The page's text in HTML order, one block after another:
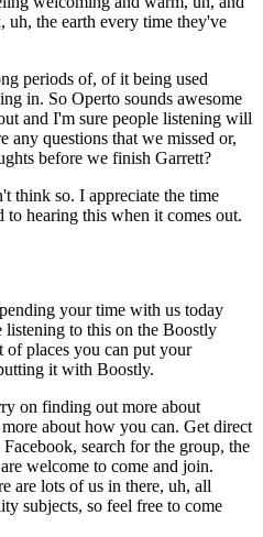
uh, the earth every time they've
periods of, of it being used
in. So Operto sounds awesome
and I'm sure people listening will
any questions that we missed or,
before we finish Garrett?
think so. I appreciate the time
hearing this when it comes out.
your time with us today
to this on the Boostly
of places you can put your
it with Boostly.
on finding out more about
about how you can. Get direct
search for the group, the
welcome to come and join.
are lots of us in there, uh, all
subjects, so feel free to come